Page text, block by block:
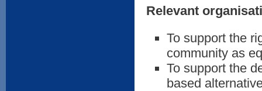
Relevant
To support the
community as
To support the
based